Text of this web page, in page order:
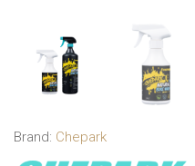
Brand: Chepark